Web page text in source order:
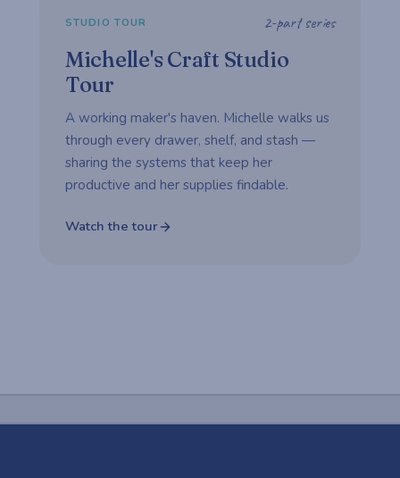
STUDIO TOUR 2-part series
Michelle's Craft Studio
Tour
A working maker's haven. Michelle walks us
through every drawer, shelf, and stash —
sharing the systems that keep her
productive and her supplies findable.
Watch the tour